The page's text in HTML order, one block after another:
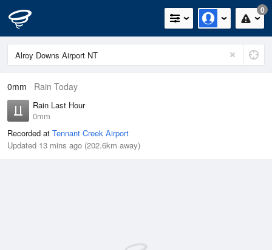
0
0mm Rain Today
Rain Last Hour
0mm
Recorded at Tennant Creek Airport
Updated 13 mins ago (202.6km away)